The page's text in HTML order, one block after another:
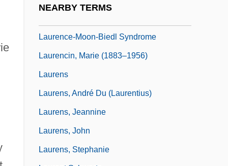
NEARBY TERMS
Laurence-Moon-Biedl Syndrome
Laurencin, Marie (1883–1956)
Laurens
Laurens, André Du (Laurentius)
Laurens, Jeannine
Laurens, John
Laurens, Stephanie